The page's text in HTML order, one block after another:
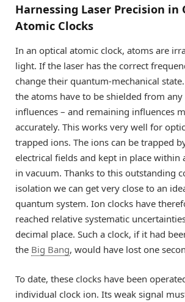
Harnessing Laser Precision in
Atomic Clocks
In an optical atomic clock, atoms are
light. If the laser has the correct
change their quantum-mechanical
the atoms have to be shielded from any
influences – and remaining influences
accurately. This works very well for
trapped ions. The ions can be trapped
electrical fields and kept in place within
in vacuum. Thanks to this outstanding
isolation we can get very close to an
quantum system. Ion clocks have
reached relative systematic
decimal place. Such a clock, if it had
the Big Bang, would have lost one
To date, these clocks have been
individual clock ion. Its weak signal